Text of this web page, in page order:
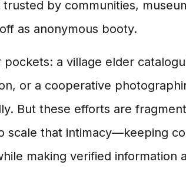
by communities,
as anonymous booty.
pockets: a village elder
or a cooperative
But these efforts are
scale that intimacy—keeping
making verified information